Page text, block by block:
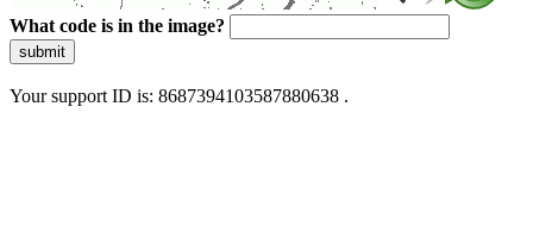
What code is in the image?
submit
Your support ID is: 8687394103587880638 .